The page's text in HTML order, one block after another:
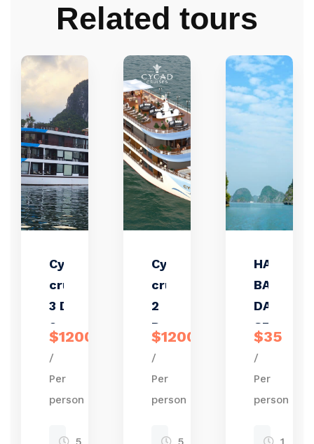
Related tours
Cycad
cruise
3 Days
2
Nights
$1200
/
Per
person
Cycad
cruise
2
Days 1
night
$1200
/
Per
person
HALONG
BAY ONE
DAY TRIP
$35
/
Per
person